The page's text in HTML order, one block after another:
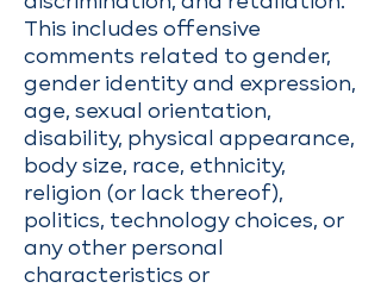
This includes offensive
comments related to gender,
gender identity and expression,
age, sexual orientation,
disability, physical appearance,
body size, race, ethnicity,
religion (or lack thereof),
politics, technology choices, or
any other personal
characteristics or